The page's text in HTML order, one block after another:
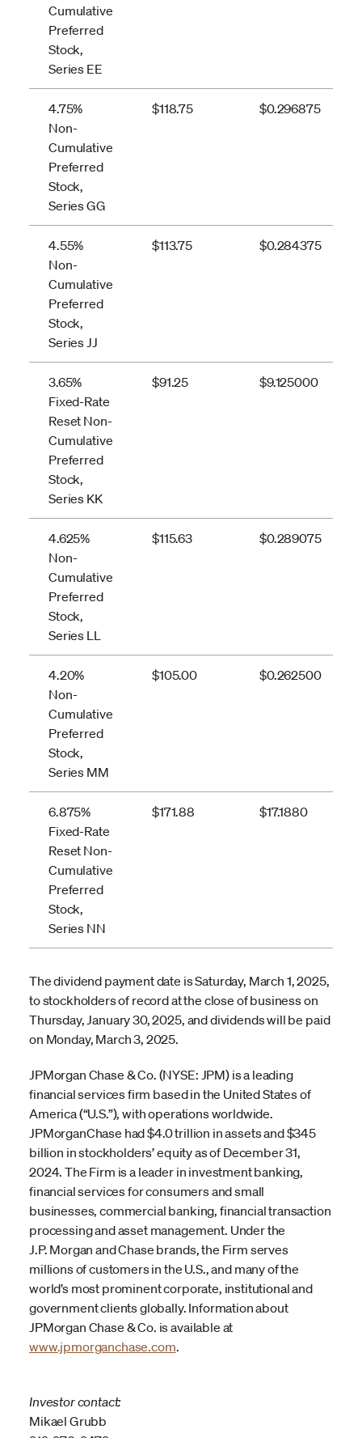
Cumulative
Preferred
Stock,
Series EE
4.75%
Non-
Cumulative
Preferred
Stock,
Series GG
$118.75 $0.296875
4.55%
Non-
Cumulative
Preferred
Stock,
Series JJ
$113.75 $0.284375
3.65%
Fixed-Rate
Reset Non-
Cumulative
Preferred
Stock,
Series KK
$91.25 $9.125000
4.625%
Non-
Cumulative
Preferred
Stock,
Series LL
$115.63 $0.289075
4.20%
Non-
Cumulative
Preferred
Stock,
Series MM
$105.00 $0.262500
6.875%
Fixed-Rate
Reset Non-
Cumulative
Preferred
Stock,
Series NN
$171.88 $17.1880
The dividend payment date is Saturday, March 1, 2025,
to stockholders of record at the close of business on
Thursday, January 30, 2025, and dividends will be paid
on Monday, March 3, 2025.
JPMorgan Chase & Co. (NYSE: JPM) is a leading
financial services firm based in the United States of
America (“U.S.”), with operations worldwide.
JPMorganChase had $4.0 trillion in assets and $345
billion in stockholders’ equity as of December 31,
2024. The Firm is a leader in investment banking,
financial services for consumers and small
businesses, commercial banking, financial transaction
processing and asset management. Under the
J.P. Morgan and Chase brands, the Firm serves
millions of customers in the U.S., and many of the
world’s most prominent corporate, institutional and
government clients globally. Information about
JPMorgan Chase & Co. is available at
www.jpmorganchase.com.
Investor contact:
Mikael Grubb